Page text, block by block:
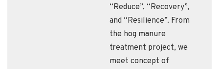
“Reduce”, “Recovery”,
and “Resilience”. From
the hog manure
treatment project, we
meet concept of